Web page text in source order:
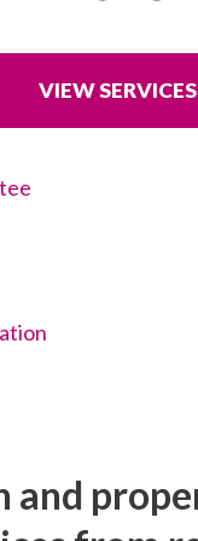
VIEW SERVICES
and